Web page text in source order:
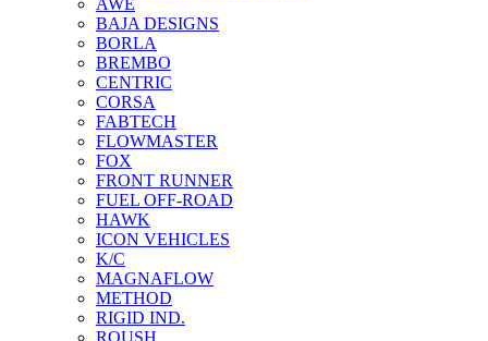
AWE
BAJA DESIGNS
BORLA
BREMBO
CENTRIC
CORSA
FABTECH
FLOWMASTER
FOX
FRONT RUNNER
FUEL OFF-ROAD
HAWK
ICON VEHICLES
K/C
MAGNAFLOW
METHOD
RIGID IND.
ROUSH